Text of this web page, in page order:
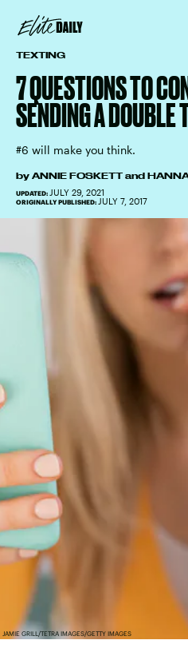
TEXTING
7 QUESTIONS TO
SENDING A DOUBLE
#6 will make you think.
by ANNIE FOSKETT and
UPDATED: JULY 29, 2021
ORIGINALLY PUBLISHED: JULY 7, 2017
JAMIE GRILL/TETRA IMAGES/GETTY IMAGES